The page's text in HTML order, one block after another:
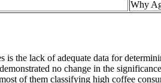
Why
the lack of adequate data for
no change in the
of them classifying high coffee